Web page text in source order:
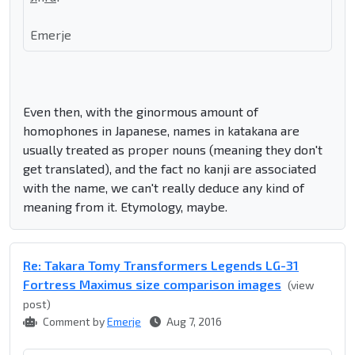
Emerje
Even then, with the ginormous amount of
homophones in Japanese, names in katakana are
usually treated as proper nouns (meaning they don't
get translated), and the fact no kanji are associated
with the name, we can't really deduce any kind of
meaning from it. Etymology, maybe.
Re: Takara Tomy Transformers Legends LG-31
Fortress Maximus size comparison images (view
post)
Comment byEmerje Aug 7, 2016